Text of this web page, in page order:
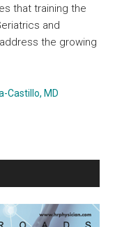
that training the
and
the growing
Castillo, MD